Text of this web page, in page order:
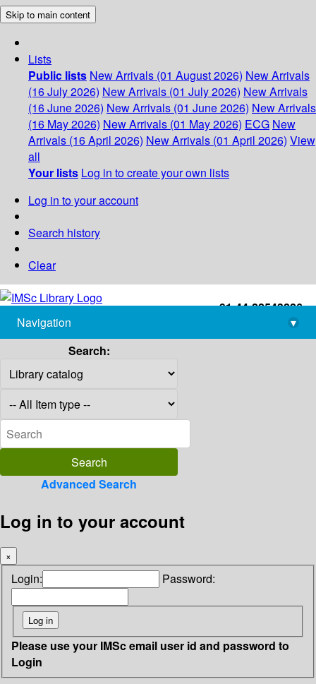
Skip to main content
Lists
Public lists New Arrivals (01 August 2026) New Arrivals
(16 July 2026) New Arrivals (01 July 2026) New Arrivals
(16 June 2026) New Arrivals (01 June 2026) New Arrivals
(16 May 2026) New Arrivals (01 May 2026) ECG New
Arrivals (16 April 2026) New Arrivals (01 April 2026) View
all
Your lists Log in to create your own lists
Log in to your account
Search history
Clear
+91-44-22543226
library@imsc.res.in
Navigation
▾
Search:
Advanced Search
Log in to your account
×
Login: Password:
Please use your IMSc email user id and password to
Login